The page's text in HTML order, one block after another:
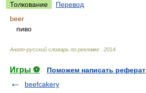
Толкование
Перевод
beer
пиво
Англо-русский словарь по рекламе 2014
Игры ⚽
Поможем написать реферат
beefcakery